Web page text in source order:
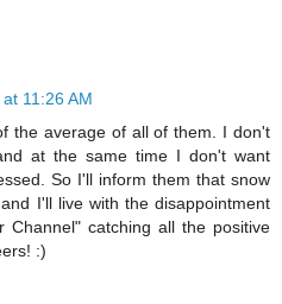
11:26 AM
the average of all of them. I don't
at the same time I don't want
So I'll inform them that snow
I'll live with the disappointment
Channel" catching all the positive
:)